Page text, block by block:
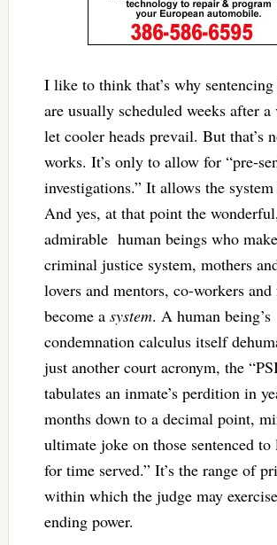
I like to think that’s why
are usually scheduled weeks after
let cooler heads prevail. But that’s
works. It’s only to allow for “pre-
investigations.” It allows the
And yes, at that point the
admirable human beings who
criminal justice system, mothers
lovers and mentors, co-workers
become a system. A human being’s
condemnation calculus itself
just another court acronym, the
tabulates an inmate’s perdition in
months down to a decimal point,
ultimate joke on those sentenced
for time served.” It’s the range of
within which the judge may
ending power.